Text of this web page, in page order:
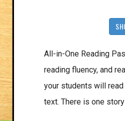
All-in-One Reading
reading fluency, and
your students will
text. There is one